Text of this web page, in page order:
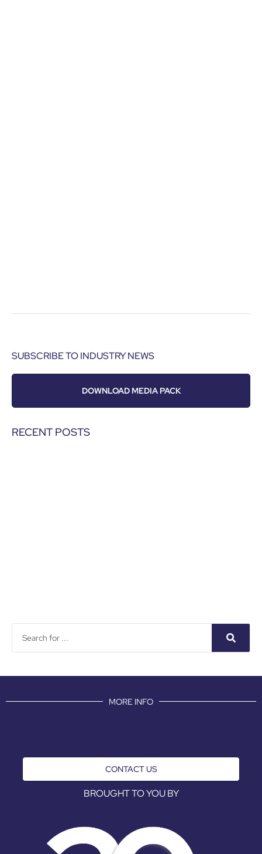
SUBSCRIBE TO INDUSTRY NEWS
DOWNLOAD MEDIA PACK
RECENT POSTS
MORE INFO
CONTACT US
BROUGHT TO YOU BY